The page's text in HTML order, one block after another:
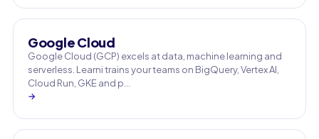
Google Cloud
Google Cloud (GCP) excels at data, machine learning and
serverless. Learni trains your teams on BigQuery, Vertex AI,
Cloud Run, GKE and p…
→